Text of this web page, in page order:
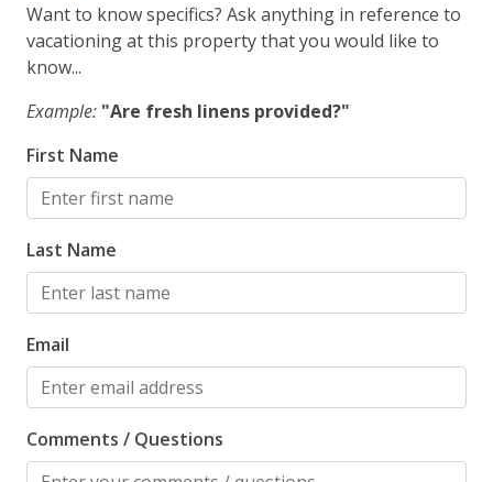
Want to know specifics? Ask anything in reference to
vacationing at this property that you would like to
know...
Example: "Are fresh linens provided?"
First Name
Last Name
Email
Comments / Questions